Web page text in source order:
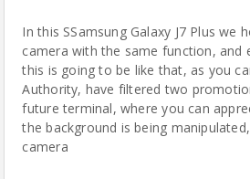
In this SSamsung Galaxy J7 Plus we
camera with the same function, and
this is going to be like that, as you
Authority, have filtered two
future terminal, where you can
the background is being
camera